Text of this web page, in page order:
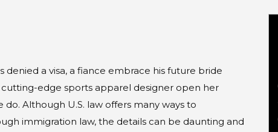
a visa, a fiance embrace his future bride
edge sports apparel designer open her
Although U.S. law offers many ways to
immigration law, the details can be daunting and